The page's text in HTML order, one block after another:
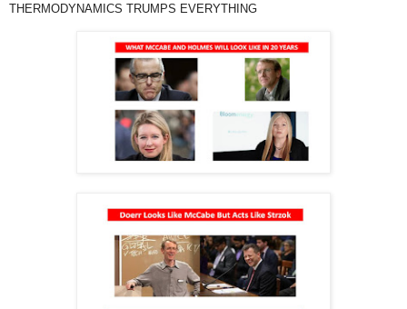
THERMODYNAMICS TRUMPS EVERYTHING